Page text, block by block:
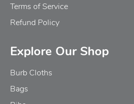
Terms of Service
Refund Policy
Explore Our Shop
Burb Cloths
Bags